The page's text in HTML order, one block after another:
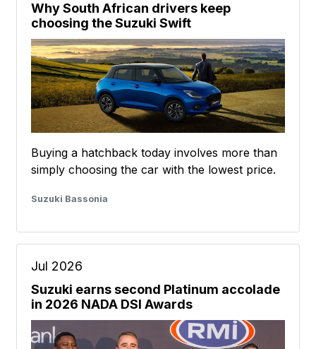
Why South African drivers keep
choosing the Suzuki Swift
Buying a hatchback today involves more than
simply choosing the car with the lowest price.
Suzuki Bassonia
Jul 2026
Suzuki earns second Platinum accolade
in 2026 NADA DSI Awards